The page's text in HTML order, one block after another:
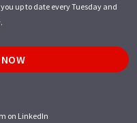
up to date every Tuesday and
on LinkedIn